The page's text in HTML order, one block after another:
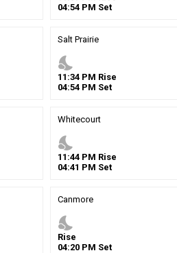
04:54PM Set
Salt Prairie
nights_stay
11 :34PM Rise
04:54PM Set
Whitecourt
nights_stay
11 :44PM Rise
04:41 PM Set
Canmore
nights_stay
Rise
04:20PM Set